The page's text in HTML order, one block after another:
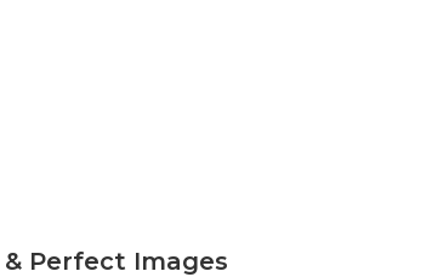
Perfect Images